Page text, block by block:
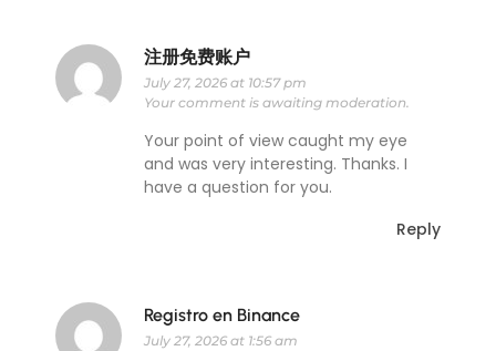
注册免费账户
July 27, 2026 at 10:57 pm
Your comment is awaiting moderation.
Your point of view caught my eye
and was very interesting. Thanks. I
have a question for you.
Reply
Registro en Binance
July 27, 2026 at 1:56 am